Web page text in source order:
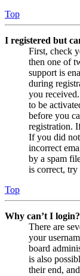
Top
I registered but
First, check
then one of
support is
during
you
to be
before you
registration.
If you did
incorrect
by a spam
is correct, try
Top
Why can’t I login?
There are
your
board
is also
their end,